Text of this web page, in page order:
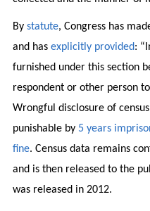
By statute, Congress has
and has explicitly provided:
furnished under this section
respondent or other person
Wrongful disclosure of
punishable by 5 years
fine. Census data remains
and is then released to the
was released in 2012.